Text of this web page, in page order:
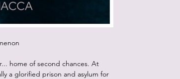
home of second chances. At
a glorified prison and asylum for